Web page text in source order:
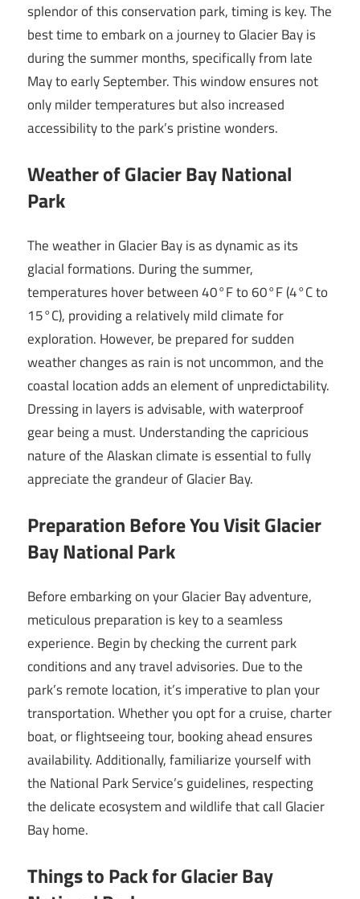
splendor of this conservation park, timing is key. The
best time to embark on a journey to Glacier Bay is
during the summer months, specifically from late
May to early September. This window ensures not
only milder temperatures but also increased
accessibility to the park’s pristine wonders.
Weather of Glacier Bay National
Park
The weather in Glacier Bay is as dynamic as its
glacial formations. During the summer,
temperatures hover between 40°F to 60°F (4°C to
15°C), providing a relatively mild climate for
exploration. However, be prepared for sudden
weather changes as rain is not uncommon, and the
coastal location adds an element of unpredictability.
Dressing in layers is advisable, with waterproof
gear being a must. Understanding the capricious
nature of the Alaskan climate is essential to fully
appreciate the grandeur of Glacier Bay.
Preparation Before You Visit Glacier
Bay National Park
Before embarking on your Glacier Bay adventure,
meticulous preparation is key to a seamless
experience. Begin by checking the current park
conditions and any travel advisories. Due to the
park’s remote location, it’s imperative to plan your
transportation. Whether you opt for a cruise, charter
boat, or flightseeing tour, booking ahead ensures
availability. Additionally, familiarize yourself with
the National Park Service’s guidelines, respecting
the delicate ecosystem and wildlife that call Glacier
Bay home.
Things to Pack for Glacier Bay